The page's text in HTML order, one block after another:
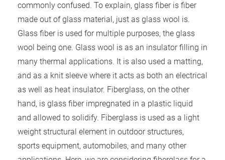
commonly confused. To explain, glass fiber is fiber
made out of glass material, just as glass wool is.
Glass fiber is used for multiple purposes, the glass
wool being one. Glass wool is as an insulator filling in
many thermal applications. It is also used a matting,
and as a knit sleeve where it acts as both an electrical
as well as heat insulator. Fiberglass, on the other
hand, is glass fiber impregnated in a plastic liquid
and allowed to solidify. Fiberglass is used as a light
weight structural element in outdoor structures,
sports equipment, automobiles, and many other